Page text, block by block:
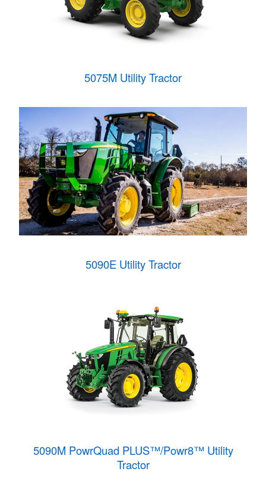
5075M Utility Tractor
5090E Utility Tractor
5090M PowrQuad PLUS™/Powr8™ Utility
Tractor